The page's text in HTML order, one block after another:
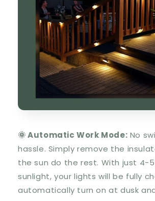
🌞 Automatic Work Mode: No
hassle. Simply remove the
the sun do the rest. With just 4-
sunlight, your lights will be fully
automatically turn on at dusk